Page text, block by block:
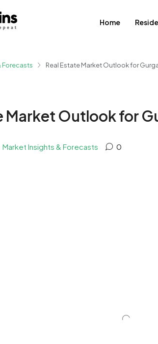
Home
Forecasts Real Estate Market Outlook for
Market Outlook for
Market Insights & Forecasts 0